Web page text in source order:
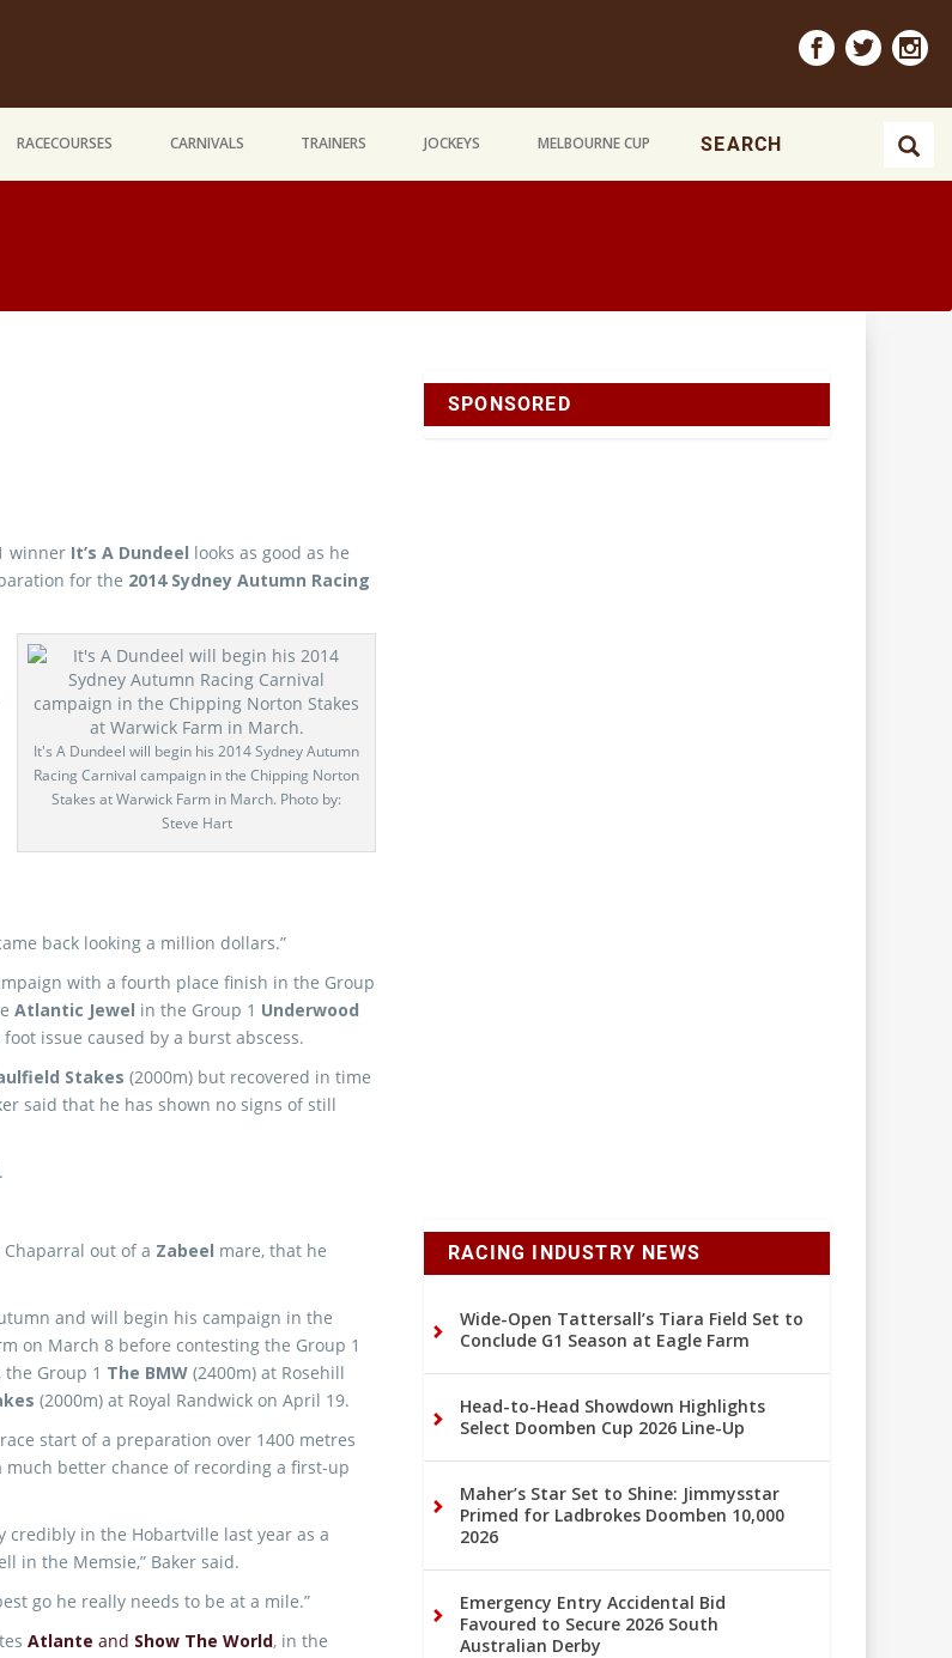
RACECOURSES CARNIVALS TRAINERS JOCKEYS MELBOURNE CUP
winner It’s A Dundeel looks as good as he
for the 2014 Sydney Autumn Racing
It's A Dundeel will begin his 2014 Sydney Autumn
Racing Carnival campaign in the Chipping Norton
Stakes at Warwick Farm in March. Photo by:
Steve Hart
back looking a million dollars.”
with a fourth place finish in the Group
Atlantic Jewel in the Group 1 Underwood
issue caused by a burst abscess.
Stakes (2000m) but recovered in time
said that he has shown no signs of still
out of a Zabeel mare, that he
and will begin his campaign in the
on March 8 before contesting the Group 1
Group 1 The BMW (2400m) at Rosehill
(2000m) at Royal Randwick on April 19.
start of a preparation over 1400 metres
better chance of recording a first-up
credibly in the Hobartville last year as a
in the Memsie,” Baker said.
go he really needs to be at a mile.”
Atlante and Show The World, in the
SPONSORED
RACING INDUSTRY NEWS
Wide-Open Tattersall’s Tiara Field Set to
Conclude G1 Season at Eagle Farm
Head-to-Head Showdown Highlights
Select Doomben Cup 2026 Line-Up
Maher’s Star Set to Shine: Jimmysstar
Primed for Ladbrokes Doomben 10,000
2026
Emergency Entry Accidental Bid
Favoured to Secure 2026 South
Australian Derby